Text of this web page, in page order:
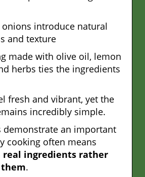
onions introduce natural
and texture
made with olive oil, lemon
herbs ties the ingredients
fresh and vibrant, yet the
incredibly simple.
demonstrate an important
cooking often means
ingredients rather
.